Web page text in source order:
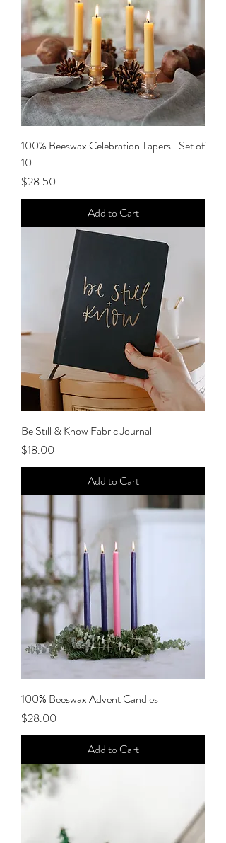
100% Beeswax Celebration Tapers- Set of
10
Price
$28.50
Add to Cart
Be Still & Know Fabric Journal
Price
$18.00
Add to Cart
100% Beeswax Advent Candles
Price
$28.00
Add to Cart